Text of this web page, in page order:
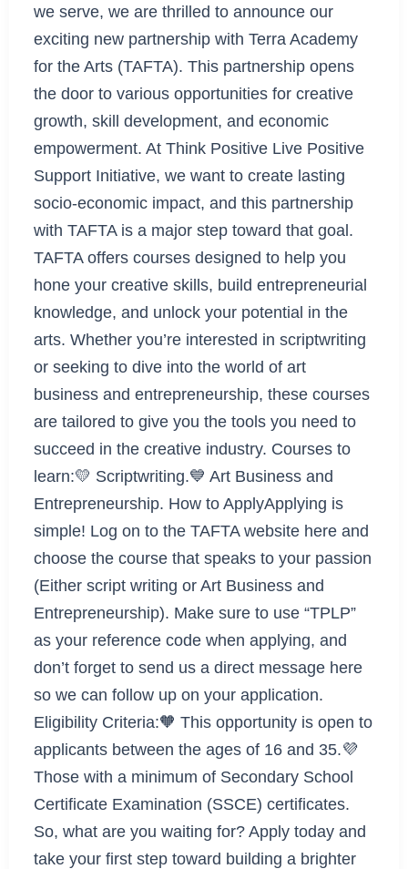
we serve, we are thrilled to announce our
exciting new partnership with Terra Academy
for the Arts (TAFTA). This partnership opens
the door to various opportunities for creative
growth, skill development, and economic
empowerment. At Think Positive Live Positive
Support Initiative, we want to create lasting
socio-economic impact, and this partnership
with TAFTA is a major step toward that goal.
TAFTA offers courses designed to help you
hone your creative skills, build entrepreneurial
knowledge, and unlock your potential in the
arts. Whether you’re interested in scriptwriting
or seeking to dive into the world of art
business and entrepreneurship, these courses
are tailored to give you the tools you need to
succeed in the creative industry. Courses to
learn:💛 Scriptwriting.💙 Art Business and
Entrepreneurship. How to ApplyApplying is
simple! Log on to the TAFTA website here and
choose the course that speaks to your passion
(Either script writing or Art Business and
Entrepreneurship). Make sure to use “TPLP”
as your reference code when applying, and
don’t forget to send us a direct message here
so we can follow up on your application.
Eligibility Criteria:🧡 This opportunity is open to
applicants between the ages of 16 and 35.💜
Those with a minimum of Secondary School
Certificate Examination (SSCE) certificates.
So, what are you waiting for? Apply today and
take your first step toward building a brighter